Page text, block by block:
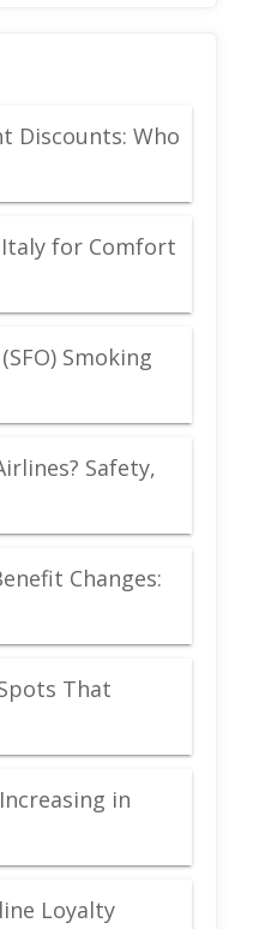
Discounts: Who
for Comfort
Smoking
Safety,
Changes:
That
in
Loyalty